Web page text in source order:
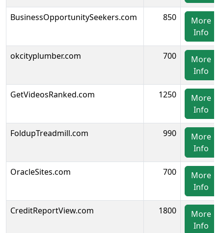
BusinessOpportunitySeekers.com 850
More
Info
okcityplumber.com 700
More
Info
GetVideosRanked.com 1250
More
Info
FoldupTreadmill.com 990
More
Info
OracleSites.com 700
More
Info
CreditReportView.com 1800
More
Info